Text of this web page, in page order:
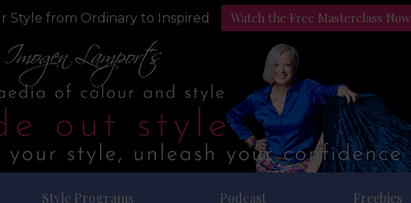
Style from Ordinary to Inspired Watch the Free Masterclass Now
Style Programs Podcast Freebies